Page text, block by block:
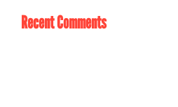
Recent Comments